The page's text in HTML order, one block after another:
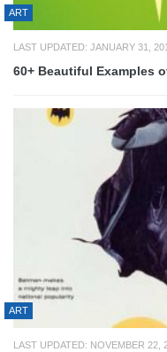
ART
LAST UPDATED: JANUARY 31,
60+ Beautiful Examples
ART
LAST UPDATED: NOVEMBER 22,